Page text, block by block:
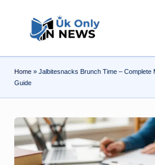
k
O
n
l
y
n
Home » Jalbitesnacks Brunch Time – Complete
Guide